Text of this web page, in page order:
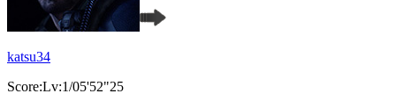
katsu34
Score:Lv:1/05'52"25